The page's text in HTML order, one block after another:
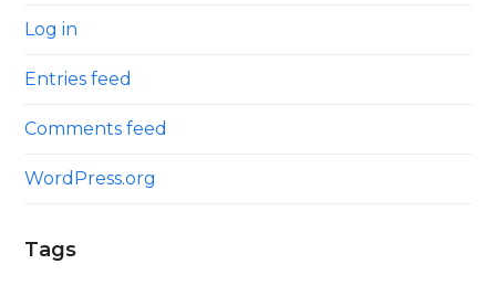
Log in
Entries feed
Comments feed
WordPress.org
Tags